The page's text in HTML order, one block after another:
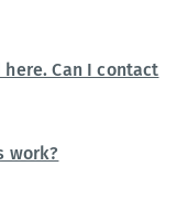
Can I contact
work?